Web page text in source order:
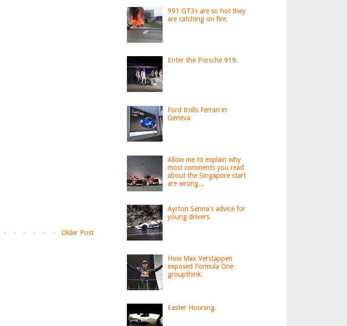
Older Post
991 GT3s are so hot they
are catching on fire.
Enter the Porsche 919.
Ford trolls Ferrari in
Geneva
Allow me to explain why
most comments you read
about the Singapore start
are wrong...
Ayrton Senna's advice for
young drivers.
How Max Verstappen
exposed Formula One
groupthink.
Easter Hooning.